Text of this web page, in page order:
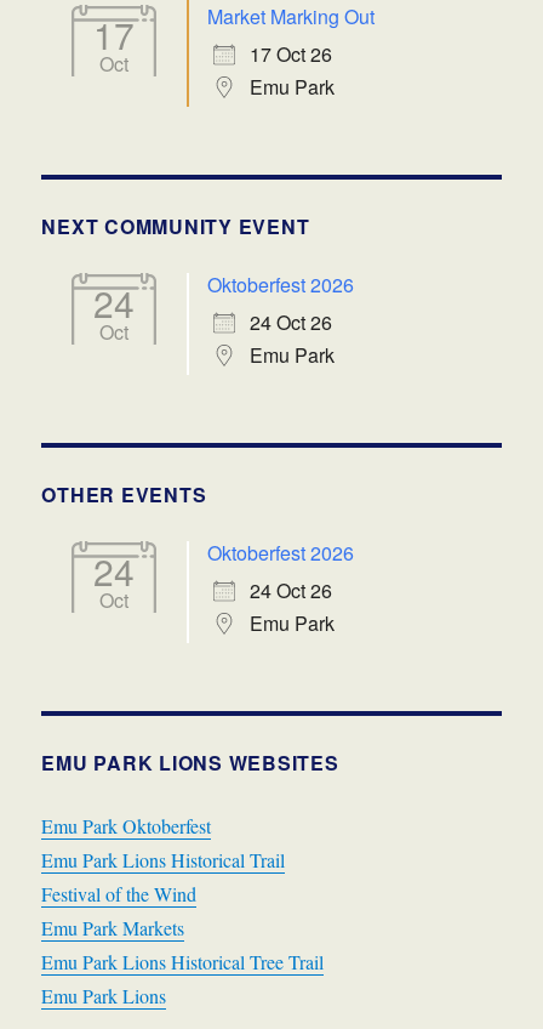
17
Oct
Market Marking Out
17 Oct 26
Emu Park
NEXT COMMUNITY EVENT
24
Oct
Oktoberfest 2026
24 Oct 26
Emu Park
OTHER EVENTS
24
Oct
Oktoberfest 2026
24 Oct 26
Emu Park
EMU PARK LIONS WEBSITES
Emu Park Oktoberfest
Emu Park Lions Historical Trail
Festival of the Wind
Emu Park Markets
Emu Park Lions Historical Tree Trail
Emu Park Lions